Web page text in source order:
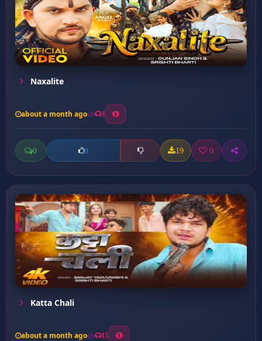
Naxalite
about a month ago 3
0 0 19 0
Katta Chali
about a month ago 15